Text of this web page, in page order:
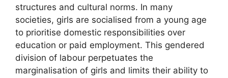
structures and cultural norms. In many
societies, girls are socialised from a young age
to prioritise domestic responsibilities over
education or paid employment. This gendered
division of labour perpetuates the
marginalisation of girls and limits their ability to